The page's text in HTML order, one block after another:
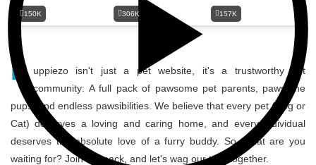
150K 306K 157K
P uppiezo isn't just a pet website, it's a trustworthy pet
community: A full pack of pawsome pet parents, pawsome
pups, and endless pawsibilities. We believe that every pet (Dog or
Cat) deserves a loving and caring home, and every individual
deserves the absolute love of a furry buddy. So, what are you
waiting for? Join the pack, and let's wag our tails together.